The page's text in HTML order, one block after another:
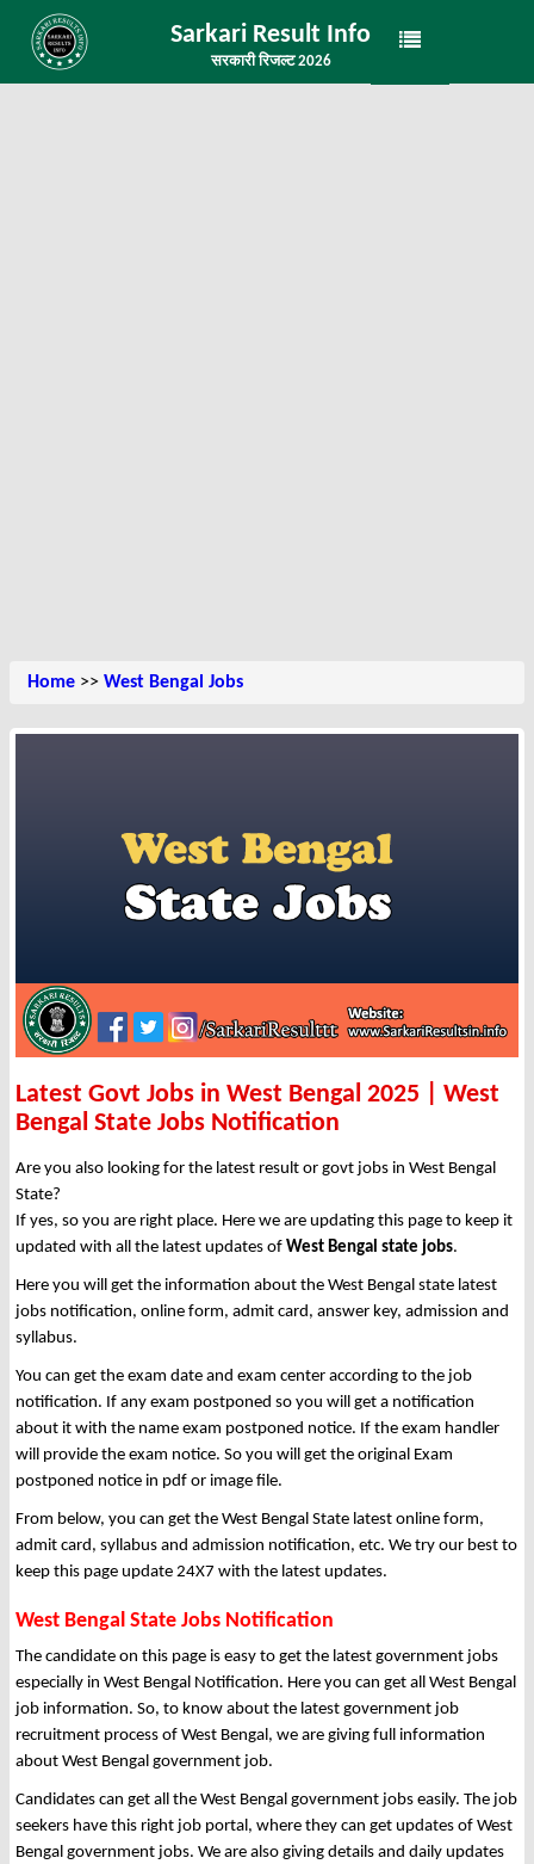
Sarkari Result Info
सरकारी रिजल्ट 2026
Home >> West Bengal Jobs
Latest Govt Jobs in West Bengal 2025 | West
Bengal State Jobs Notification
Are you also looking for the latest result or govt jobs in West Bengal
State?
If yes, so you are right place. Here we are updating this page to keep it
updated with all the latest updates of West Bengal state jobs.
Here you will get the information about the West Bengal state latest
jobs notification, online form, admit card, answer key, admission and
syllabus.
You can get the exam date and exam center according to the job
notification. If any exam postponed so you will get a notification
about it with the name exam postponed notice. If the exam handler
will provide the exam notice. So you will get the original Exam
postponed notice in pdf or image file.
From below, you can get the West Bengal State latest online form,
admit card, syllabus and admission notification, etc. We try our best to
keep this page update 24X7 with the latest updates.
West Bengal State Jobs Notification
The candidate on this page is easy to get the latest government jobs
especially in West Bengal Notification. Here you can get all West Bengal
job information. So, to know about the latest government job
recruitment process of West Bengal, we are giving full information
about West Bengal government job.
Candidates can get all the West Bengal government jobs easily. The job
seekers have this right job portal, where they can get updates of West
Bengal government jobs. We are also giving details and daily updates